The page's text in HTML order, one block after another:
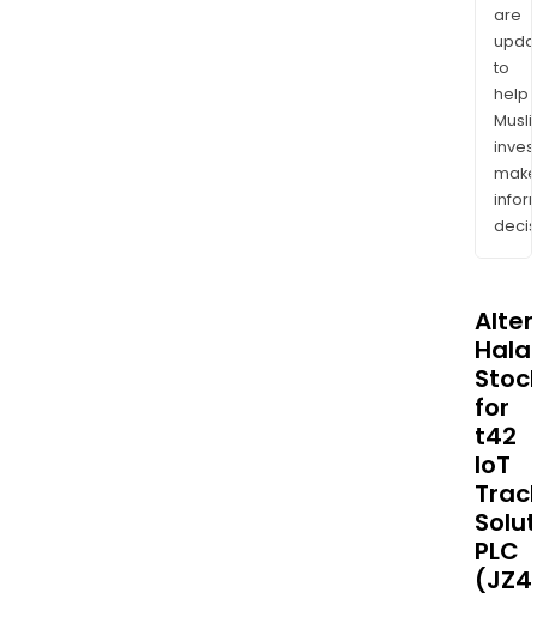
are
to
help
make
Halal
for
t42
IoT
PLC